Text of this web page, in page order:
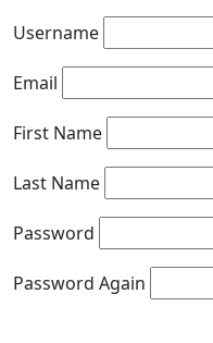
Username
Email
First Name
Last Name
Password
Password Again